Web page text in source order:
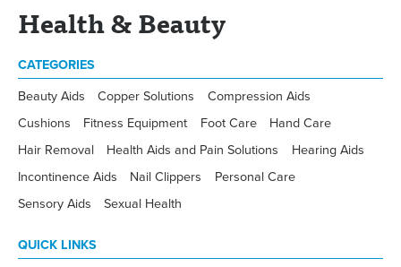
Health & Beauty
CATEGORIES
Beauty Aids Copper Solutions
Compression Aids
Cushions
Fitness Equipment Foot Care
Hand Care
Hair Removal
Health Aids and Pain Solutions
Hearing Aids
Incontinence Aids
Nail Clippers
Personal Care
Sensory Aids
Sexual Health
QUICK LINKS